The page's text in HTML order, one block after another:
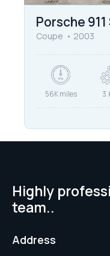
Porsche
Coupe 2003
56K miles
Highly
team..
Address